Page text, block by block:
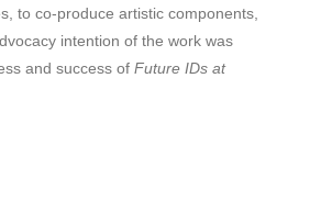
to co-produce artistic components,
intention of the work was
and success of Future IDs at